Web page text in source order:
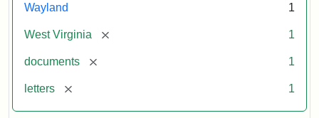
Wayland 1
West Virginia [remove] 1
documents [remove] 1
letters [remove] 1